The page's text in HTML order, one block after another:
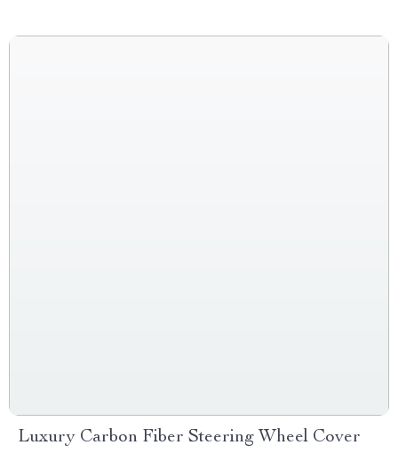
Luxury Carbon Fiber Steering Wheel Cover